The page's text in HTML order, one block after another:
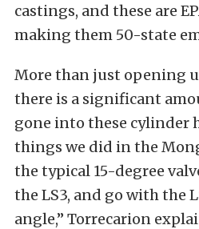
castings, and these are
making them 50-state
More than just opening
there is a significant
gone into these cylinder
things we did in the
the typical 15-degree
the LS3, and go with the
angle,” Torrecarion